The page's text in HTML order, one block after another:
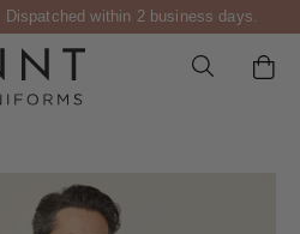
Dispatched within 2 business days.